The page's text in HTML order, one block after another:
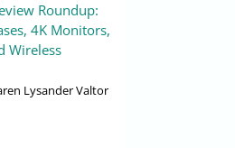
Roundup:
4K Monitors,
Wireless
Lysander Valtor